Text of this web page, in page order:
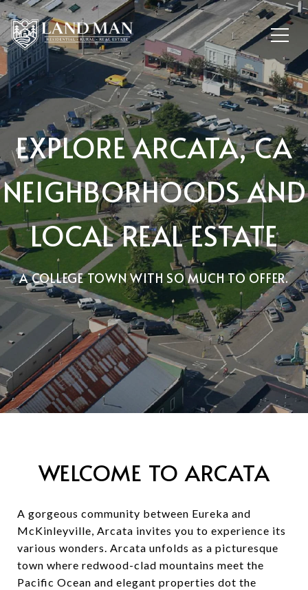
EXPLORE ARCATA, CA
NEIGHBORHOODS AND
LOCAL REAL ESTATE
A COLLEGE TOWN WITH SO MUCH TO OFFER.
WELCOME TO ARCATA
A gorgeous community between Eureka and
McKinleyville, Arcata invites you to experience its
various wonders. Arcata unfolds as a picturesque
town where redwood-clad mountains meet the
Pacific Ocean and elegant properties dot the